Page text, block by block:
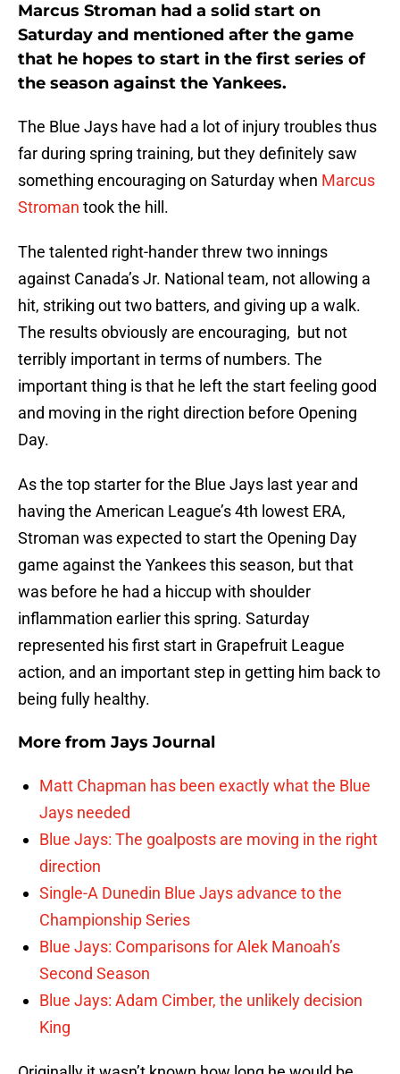
Marcus Stroman had a solid start on
Saturday and mentioned after the game
that he hopes to start in the first series of
the season against the Yankees.
The Blue Jays have had a lot of injury troubles thus
far during spring training, but they definitely saw
something encouraging on Saturday when Marcus
Stroman took the hill.
The talented right-hander threw two innings
against Canada’s Jr. National team, not allowing a
hit, striking out two batters, and giving up a walk.
The results obviously are encouraging, but not
terribly important in terms of numbers. The
important thing is that he left the start feeling good
and moving in the right direction before Opening
Day.
As the top starter for the Blue Jays last year and
having the American League’s 4th lowest ERA,
Stroman was expected to start the Opening Day
game against the Yankees this season, but that
was before he had a hiccup with shoulder
inflammation earlier this spring. Saturday
represented his first start in Grapefruit League
action, and an important step in getting him back to
being fully healthy.
More from Jays Journal
Matt Chapman has been exactly what the Blue
Jays needed
Blue Jays: The goalposts are moving in the right
direction
Single-A Dunedin Blue Jays advance to the
Championship Series
Blue Jays: Comparisons for Alek Manoah’s
Second Season
Blue Jays: Adam Cimber, the unlikely decision
King